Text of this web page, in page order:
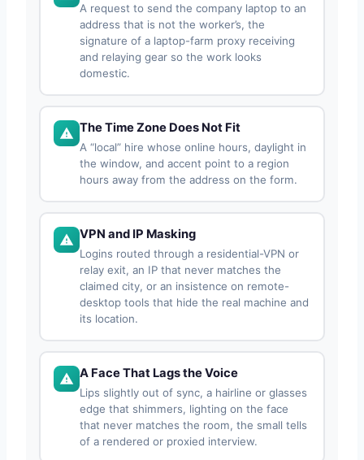
A request to send the company laptop to an
address that is not the worker’s, the
signature of a laptop-farm proxy receiving
and relaying gear so the work looks
domestic.
The Time Zone Does Not Fit
A “local” hire whose online hours, daylight in
the window, and accent point to a region
hours away from the address on the form.
VPN and IP Masking
Logins routed through a residential-VPN or
relay exit, an IP that never matches the
claimed city, or an insistence on remote-
desktop tools that hide the real machine and
its location.
A Face That Lags the Voice
Lips slightly out of sync, a hairline or glasses
edge that shimmers, lighting on the face
that never matches the room, the small tells
of a rendered or proxied interview.